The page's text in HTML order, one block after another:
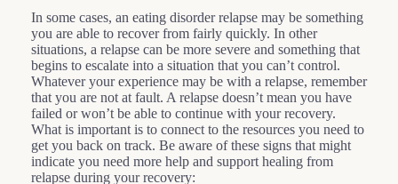
In some cases, an eating disorder relapse may be something
you are able to recover from fairly quickly. In other
situations, a relapse can be more severe and something that
begins to escalate into a situation that you can’t control.
Whatever your experience may be with a relapse, remember
that you are not at fault. A relapse doesn’t mean you have
failed or won’t be able to continue with your recovery.
What is important is to connect to the resources you need to
get you back on track. Be aware of these signs that might
indicate you need more help and support healing from
relapse during your recovery: